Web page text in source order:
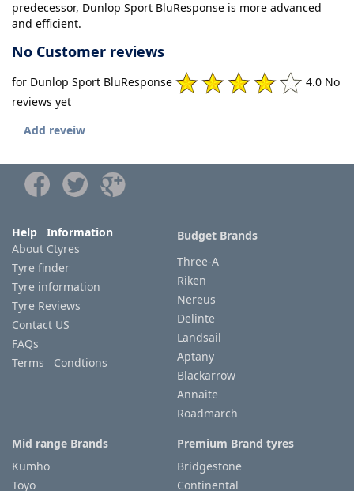
predecessor, Dunlop Sport BluResponse is more advanced
and efficient.
No Customer reviews
for Dunlop Sport BluResponse
4.0 No
reviews yet
Add reveiw
Help Information
About Ctyres
Tyre finder
Tyre information
Tyre Reviews
Contact US
FAQs
Terms Condtions
Budget Brands
Three-A
Riken
Nereus
Delinte
Landsail
Aptany
Blackarrow
Annaite
Roadmarch
Mid range Brands
Kumho
Toyo
Premium Brand tyres
Bridgestone
Continental